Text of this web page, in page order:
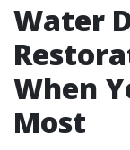
Water
When
Most